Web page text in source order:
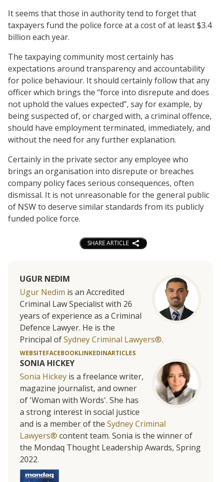
It seems that those in authority tend to forget that
taxpayers fund the police force at a cost of at least $3.4
billion each year.
The taxpaying community most certainly has
expectations around transparency and accountability
for police behaviour. It should certainly follow that any
officer which brings the “force into disrepute and does
not uphold the values expected”, say for example, by
being suspected of, or charged with, a criminal offence,
should have employment terminated, immediately, and
without the need for any further explanation.
Certainly in the private sector any employee who
brings an organisation into disrepute or breaches
company policy faces serious consequences, often
dismissal. It is not unreasonable for the general public
of NSW to deserve similar standards from its publicly
funded police force.
SHARE ARTICLE
UGUR NEDIM
Ugur Nedim is an Accredited
Criminal Law Specialist with 26
years of experience as a Criminal
Defence Lawyer. He is the
Principal ofSydney Criminal Lawyers®.
WEBSITEFACEBOOKLINKEDINARTICLES
SONIA HICKEY
Sonia Hickey is a freelance writer,
magazine journalist, and owner
of 'Woman with Words'. She has
a strong interest in social justice
and is a member of the Sydney Criminal
Lawyers® content team. Sonia is the winner of
the Mondaq Thought Leadership Awards, Spring
2022.